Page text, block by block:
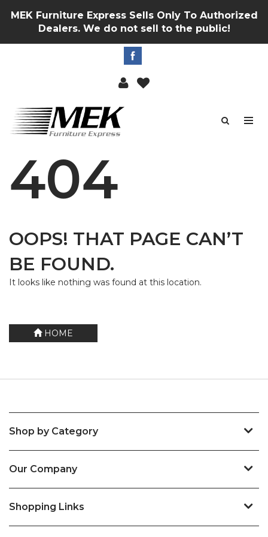
MEK Furniture Express Sells Only To Authorized
Dealers. We do not sell to the public!
404
OOPS! THAT PAGE CAN’T
BE FOUND.
It looks like nothing was found at this location.
HOME
Shop by Category
Our Company
Shopping Links